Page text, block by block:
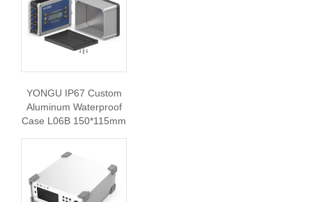
YONGU IP67 Custom
Aluminum Waterproof
Case L06B 150*115mm